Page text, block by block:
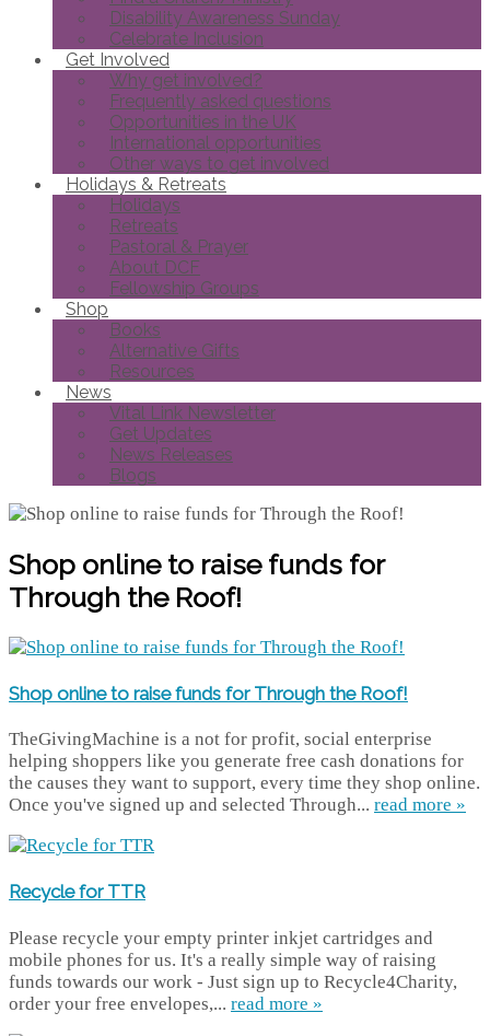
Disability Awareness Sunday
Celebrate Inclusion
Get Involved
Why get involved?
Frequently asked questions
Opportunities in the UK
International opportunities
Other ways to get involved
Holidays & Retreats
Holidays
Retreats
Pastoral & Prayer
About DCF
Fellowship Groups
Shop
Books
Alternative Gifts
Resources
News
Vital Link Newsletter
Get Updates
News Releases
Blogs
Shop online to raise funds for
Through the Roof!
Shop online to raise funds for Through the Roof!
TheGivingMachine is a not for profit, social enterprise
helping shoppers like you generate free cash donations for
the causes they want to support, every time they shop online.
Once you've signed up and selected Through... read more »
Recycle for TTR
Please recycle your empty printer inkjet cartridges and
mobile phones for us. It's a really simple way of raising
funds towards our work - Just sign up to Recycle4Charity,
order your free envelopes,... read more »